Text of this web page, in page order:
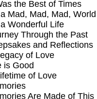
the Best of Times
Mad, Mad, Mad, World
Wonderful Life
Through the Past
and Reflections
of Love
is Good
of Love
Are Made of This